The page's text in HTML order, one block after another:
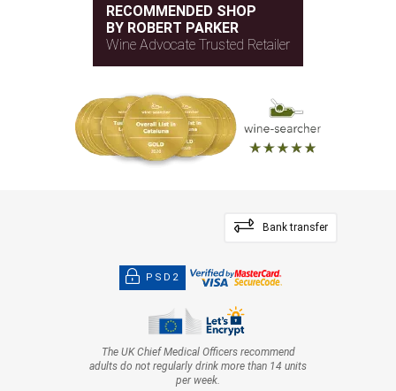
RECOMMENDED SHOP
BY ROBERT PARKER
Wine Advocate Trusted Retailer
Bank transfer
PSD2
The UK Chief Medical Officers recommend
adults do not regularly drink more than 14 units
per week.